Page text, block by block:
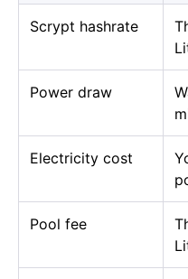
Scrypt hashrate
Power draw
Electricity cost
Pool fee